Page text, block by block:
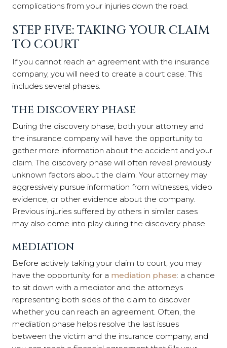
complications from your injuries down the road.
STEP FIVE: TAKING YOUR CLAIM
TO COURT
If you cannot reach an agreement with the insurance
company, you will need to create a court case. This
includes several phases.
THE DISCOVERY PHASE
During the discovery phase, both your attorney and
the insurance company will have the opportunity to
gather more information about the accident and your
claim. The discovery phase will often reveal previously
unknown factors about the claim. Your attorney may
aggressively pursue information from witnesses, video
evidence, or other evidence about the company.
Previous injuries suffered by others in similar cases
may also come into play during the discovery phase.
MEDIATION
Before actively taking your claim to court, you may
have the opportunity for a mediation phase: a chance
to sit down with a mediator and the attorneys
representing both sides of the claim to discover
whether you can reach an agreement. Often, the
mediation phase helps resolve the last issues
between the victim and the insurance company, and